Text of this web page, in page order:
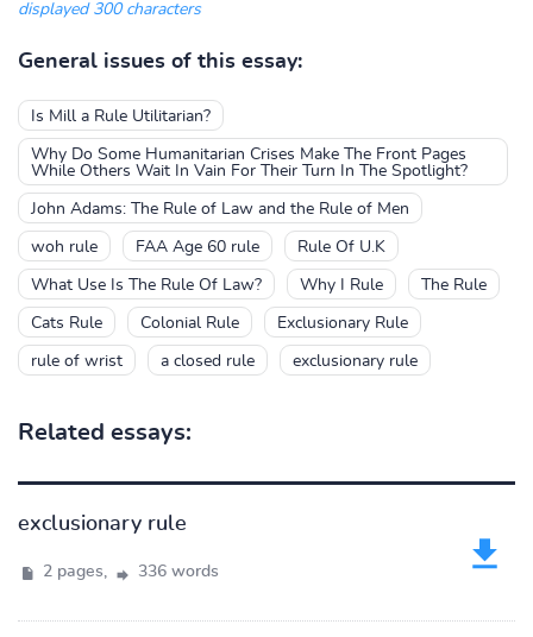
displayed 300 characters
General issues of this essay:
Is Mill a Rule Utilitarian?
Why Do Some Humanitarian Crises Make The Front Pages
While Others Wait In Vain For Their Turn In The Spotlight?
John Adams: The Rule of Law and the Rule of Men
woh rule FAA Age 60 rule Rule Of U.K
What Use Is The Rule Of Law? Why I Rule The Rule
Cats Rule Colonial Rule Exclusionary Rule
rule of wrist a closed rule exclusionary rule
Related essays:
exclusionary rule
2 pages, 336 words